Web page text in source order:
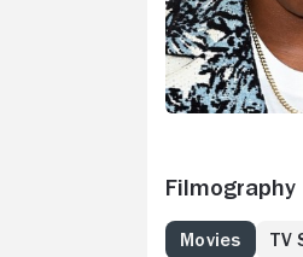
Filmography
Movies TV